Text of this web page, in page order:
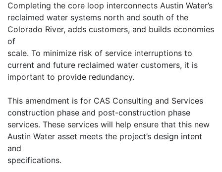
Completing the core loop interconnects Austin Water’s
reclaimed water systems north and south of the
Colorado River, adds customers, and builds economies
of
scale. To minimize risk of service interruptions to
current and future reclaimed water customers, it is
important to provide redundancy.
This amendment is for CAS Consulting and Services
construction phase and post-construction phase
services. These services will help ensure that this new
Austin Water asset meets the project’s design intent
and
specifications.